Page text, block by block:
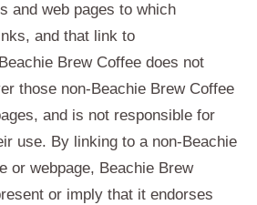
and web pages to which
and that link to
Brew Coffee does not
those non-Beachie Brew Coffee
and is not responsible for
use. By linking to a non-Beachie
or webpage, Beachie Brew
or imply that it endorses